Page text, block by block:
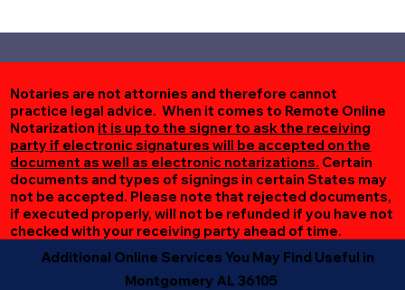
Notaries are not attornies and therefore cannot
practice legal advice. When it comes to Remote Online
Notarization it is up to the signer to ask the receiving
party if electronic signatures will be accepted on the
document as well as electronic notarizations. Certain
documents and types of signings in certain States may
not be accepted. Please note that rejected documents,
if executed properly, will not be refunded if you have not
checked with your receiving party ahead of time.
Additional Online Services You May Find Useful in
Montgomery AL 36105